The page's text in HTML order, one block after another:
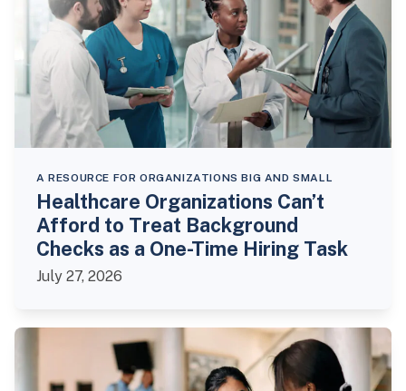
A RESOURCE FOR ORGANIZATIONS BIG AND SMALL
Healthcare Organizations Can’t
Afford to Treat Background
Checks as a One-Time Hiring Task
July 27, 2026